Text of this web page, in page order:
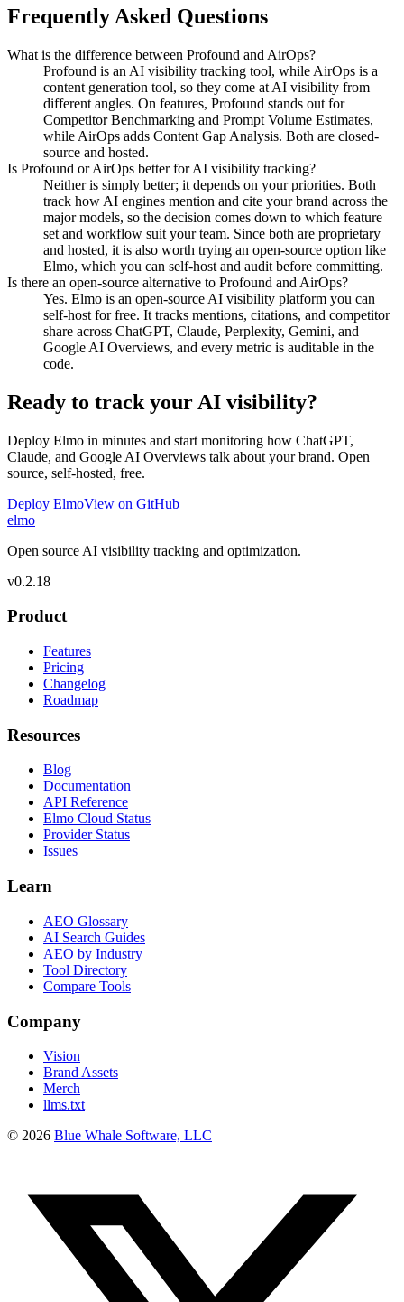
Frequently Asked Questions
What is the difference between Profound and AirOps?
Profound is an AI visibility tracking tool, while AirOps is a
content generation tool, so they come at AI visibility from
different angles. On features, Profound stands out for
Competitor Benchmarking and Prompt Volume Estimates,
while AirOps adds Content Gap Analysis. Both are closed-
source and hosted.
Is Profound or AirOps better for AI visibility tracking?
Neither is simply better; it depends on your priorities. Both
track how AI engines mention and cite your brand across the
major models, so the decision comes down to which feature
set and workflow suit your team. Since both are proprietary
and hosted, it is also worth trying an open-source option like
Elmo, which you can self-host and audit before committing.
Is there an open-source alternative to Profound and AirOps?
Yes. Elmo is an open-source AI visibility platform you can
self-host for free. It tracks mentions, citations, and competitor
share across ChatGPT, Claude, Perplexity, Gemini, and
Google AI Overviews, and every metric is auditable in the
code.
Ready to track your AI visibility?
Deploy Elmo in minutes and start monitoring how ChatGPT,
Claude, and Google AI Overviews talk about your brand. Open
source, self-hosted, free.
Deploy ElmoView on GitHub
elmo
Open source AI visibility tracking and optimization.
v0.2.18
Product
Features
Pricing
Changelog
Roadmap
Resources
Blog
Documentation
API Reference
Elmo Cloud Status
Provider Status
Issues
Learn
AEO Glossary
AI Search Guides
AEO by Industry
Tool Directory
Compare Tools
Company
Vision
Brand Assets
Merch
llms.txt
© 2026 Blue Whale Software, LLC